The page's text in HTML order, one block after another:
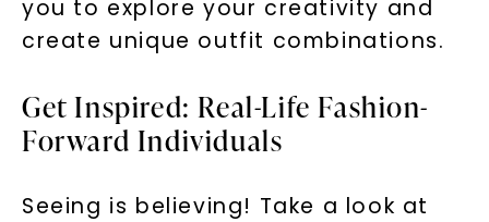
you to explore your creativity and
create unique outfit combinations.
Get Inspired: Real-Life Fashion-
Forward Individuals
Seeing is believing! Take a look at